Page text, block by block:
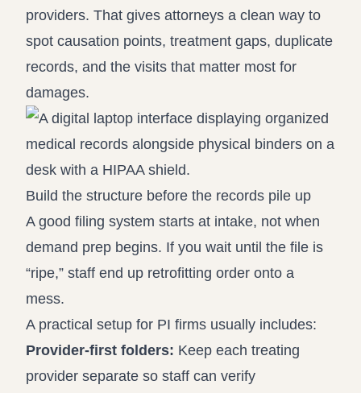
providers. That gives attorneys a clean way to
spot causation points, treatment gaps, duplicate
records, and the visits that matter most for
damages.
Build the structure before the records pile up
A good filing system starts at intake, not when
demand prep begins. If you wait until the file is
“ripe,” staff end up retrofitting order onto a
mess.
A practical setup for PI firms usually includes:
Provider-first folders: Keep each treating
provider separate so staff can verify